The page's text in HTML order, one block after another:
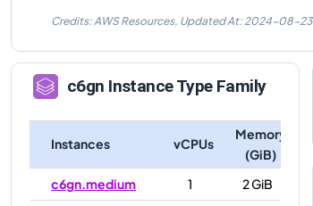
Credits: AWS Resources, Updated At: 2024-08-23
c6gn Instance Type Family
Instances vCPUs
Memory
(GiB)
c6gn.medium
1
2 GiB